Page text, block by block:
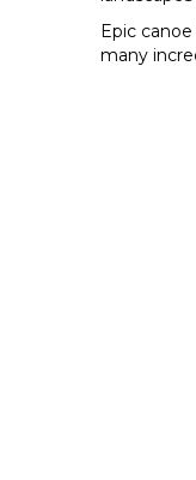
Epic
many